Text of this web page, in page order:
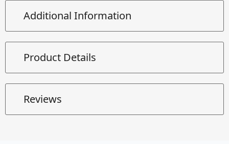
Additional Information
Product Details
Reviews